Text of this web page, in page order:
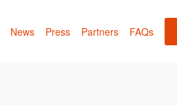
News Press Partners FAQs